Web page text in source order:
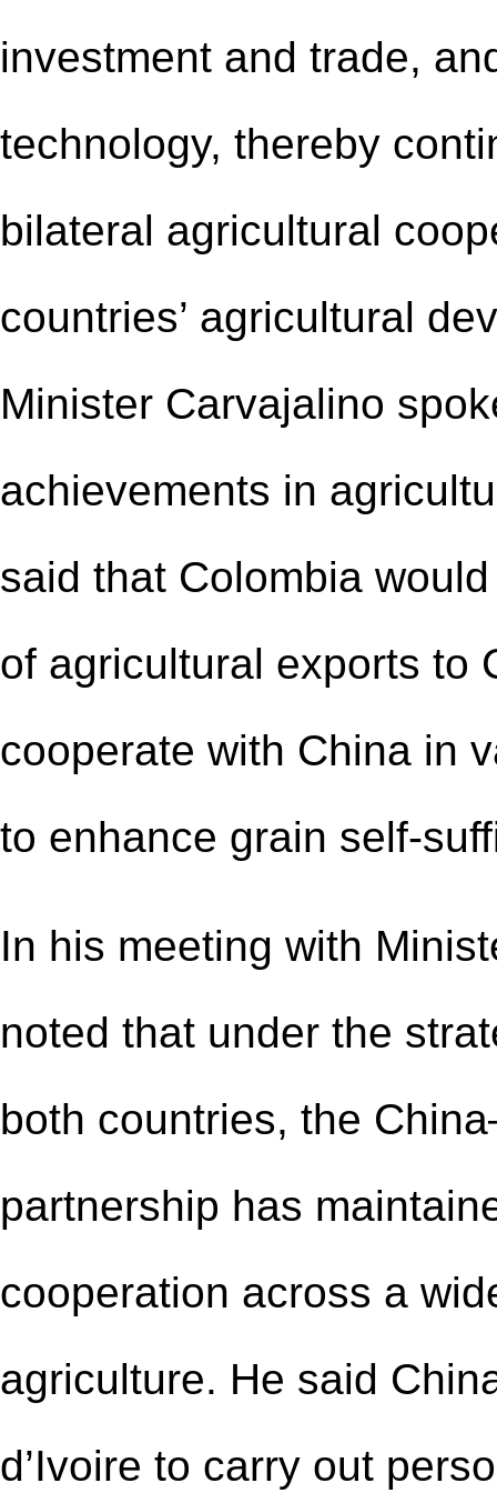
investment and trade,
technology, thereby
bilateral agricultural
countries’ agricultural
Minister Carvajalino
achievements in
said that Colombia
of agricultural exports to
cooperate with China in
to enhance grain self-
In his meeting with
noted that under the
both countries, the
partnership has
cooperation across a
agriculture. He said
d’Ivoire to carry out